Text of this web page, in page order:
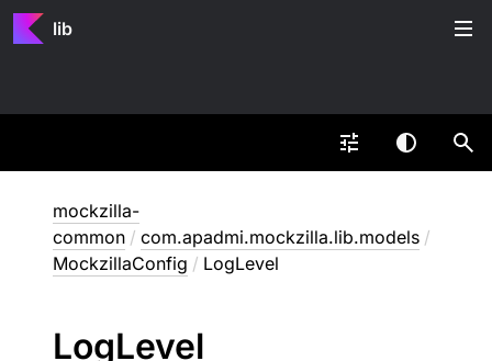
lib
mockzilla-
common / com.apadmi.mockzilla.lib.models /
MockzillaConfig / LogLevel
LogLevel